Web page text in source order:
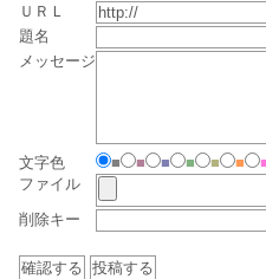
ＵＲＬ
題名
メッセージ
文字色 ■ ■ ■ ■ ■ ■
ファイル
削除キー